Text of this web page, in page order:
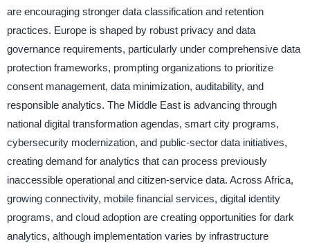
are encouraging stronger data classification and retention
practices. Europe is shaped by robust privacy and data
governance requirements, particularly under comprehensive data
protection frameworks, prompting organizations to prioritize
consent management, data minimization, auditability, and
responsible analytics. The Middle East is advancing through
national digital transformation agendas, smart city programs,
cybersecurity modernization, and public-sector data initiatives,
creating demand for analytics that can process previously
inaccessible operational and citizen-service data. Across Africa,
growing connectivity, mobile financial services, digital identity
programs, and cloud adoption are creating opportunities for dark
analytics, although implementation varies by infrastructure